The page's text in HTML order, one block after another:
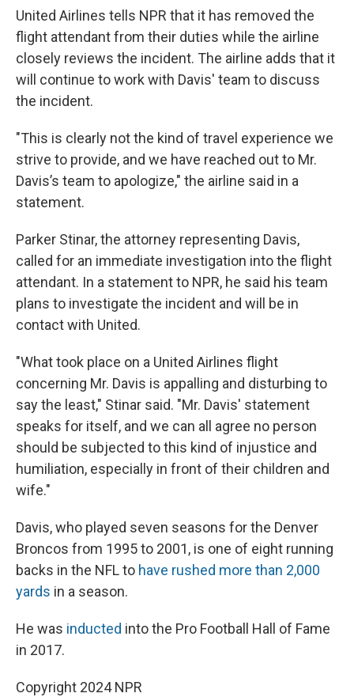
United Airlines tells NPR that it has removed the
flight attendant from their duties while the airline
closely reviews the incident. The airline adds that it
will continue to work with Davis' team to discuss
the incident.
"This is clearly not the kind of travel experience we
strive to provide, and we have reached out to Mr.
Davis’s team to apologize," the airline said in a
statement.
Parker Stinar, the attorney representing Davis,
called for an immediate investigation into the flight
attendant. In a statement to NPR, he said his team
plans to investigate the incident and will be in
contact with United.
"What took place on a United Airlines flight
concerning Mr. Davis is appalling and disturbing to
say the least," Stinar said. "Mr. Davis' statement
speaks for itself, and we can all agree no person
should be subjected to this kind of injustice and
humiliation, especially in front of their children and
wife."
Davis, who played seven seasons for the Denver
Broncos from 1995 to 2001, is one of eight running
backs in the NFL to have rushed more than 2,000
yards in a season.
He was inducted into the Pro Football Hall of Fame
in 2017.
Copyright 2024 NPR